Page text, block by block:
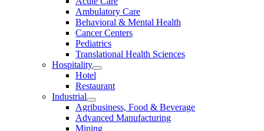
Ambulatory Care
Behavioral & Mental Health
Cancer Centers
Pediatrics
Translational Health Sciences
Hospitality
Hotel
Restaurant
Industrial
Agribusiness, Food & Beverage
Advanced Manufacturing
Mining